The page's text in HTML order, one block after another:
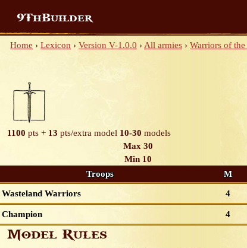
9ThBuilder
Home › Lexicon › Version V-1.0.0 › All armies › Warriors of
1100 pts + 13 pts/extra model 10-30 models
Max 30
Min 10
Troops
M
Wasteland Warriors 4
Champion 4
Model Rules